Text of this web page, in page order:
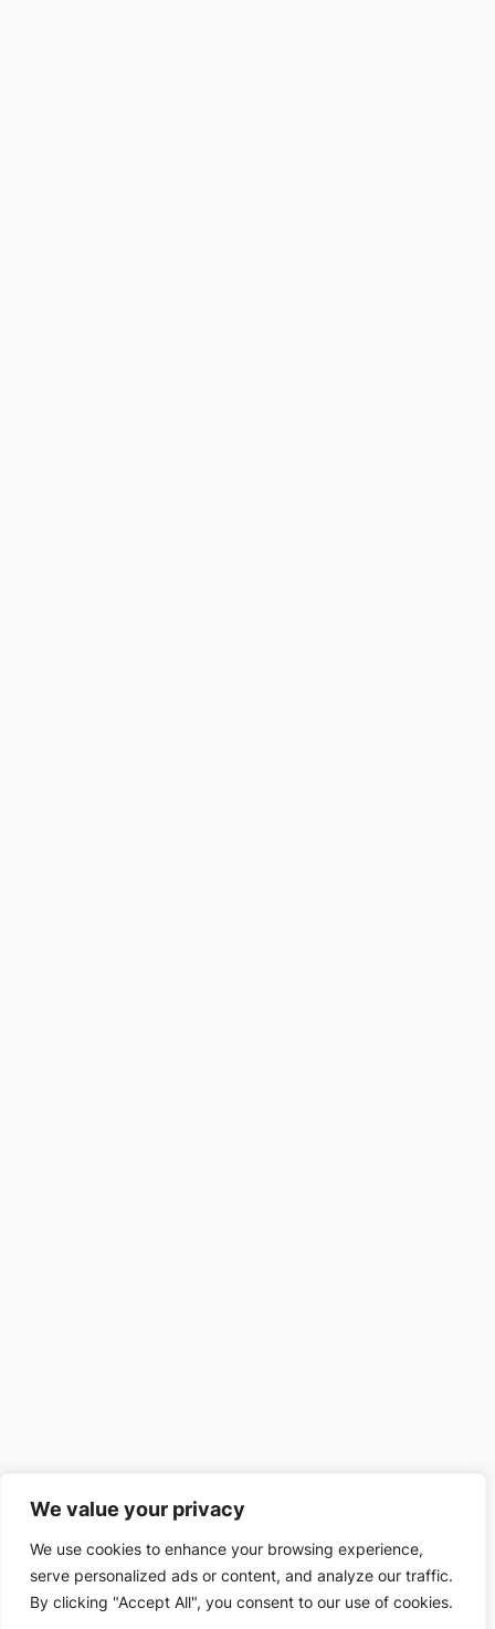
We value your privacy
We use cookies to enhance your browsing experience,
serve personalized ads or content, and analyze our traffic.
By clicking "Accept All", you consent to our use of cookies.